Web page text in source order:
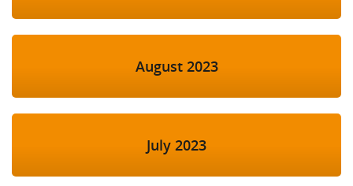
August 2023
July 2023